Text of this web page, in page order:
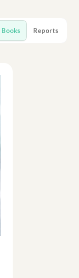
Books Reports